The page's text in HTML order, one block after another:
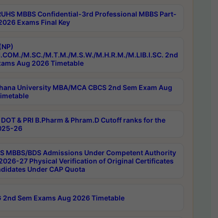
MBBS Confidential-3rd Professional MBBS Part-
Exams Final Key
M.SC./M.T.M./M.S.W./M.H.R.M./M.LIB.I.SC. 2nd
Aug 2026 Timetable
University MBA/MCA CBCS 2nd Sem Exam Aug
& PRI B.Pharm & Phram.D Cutoff ranks for the
26
MBBS/BDS Admissions Under Competent Authority
27 Physical Verification of Original Certificates
Under CAP Quota
2nd Sem Exams Aug 2026 Timetable